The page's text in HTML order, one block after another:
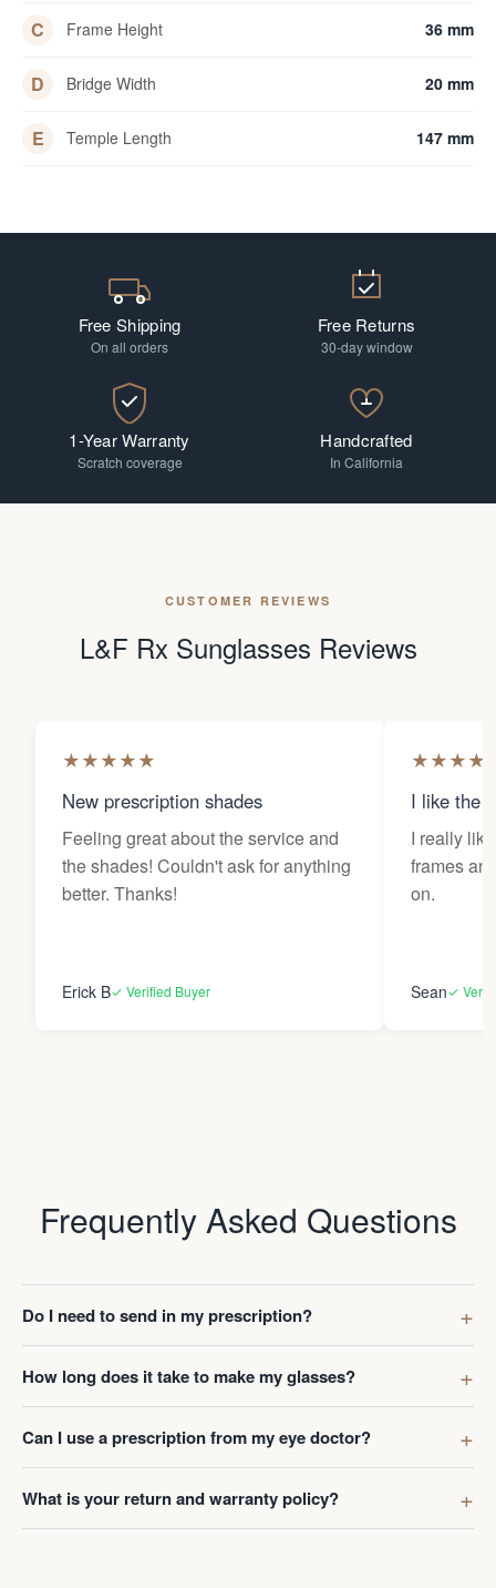
C Frame Height 36 mm
D Bridge Width 20 mm
E Temple Length 147 mm
Free Shipping
On all orders
Free Returns
30-day window
1-Year Warranty
Scratch coverage
Handcrafted
In California
CUSTOMER REVIEWS
L&F Rx Sunglasses Reviews
★★★★★
New prescription shades
Feeling great about the service and
the shades! Couldn't ask for anything
better. Thanks!
Erick B✓ Verified Buyer
★★★★
I like the
I really
frames
on.
Sean✓
Frequently Asked Questions
Do I need to send in my prescription?
How long does it take to make my glasses?
Can I use a prescription from my eye doctor?
What is your return and warranty policy?